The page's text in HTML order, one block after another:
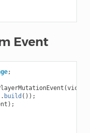
Event
;
(victim
build ());
);